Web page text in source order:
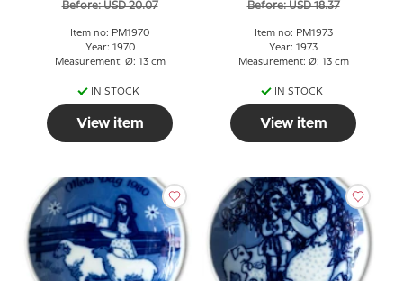
Before: USD 20.07
Item no: PM1970
Year: 1970
Measurement: Ø: 13 cm
IN STOCK
View item
Before: USD 18.37
Item no: PM1973
Year: 1973
Measurement: Ø: 13 cm
IN STOCK
View item